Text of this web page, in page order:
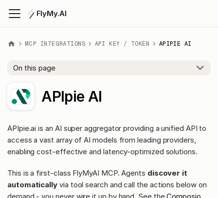
FlyMy.AI
MCP INTEGRATIONS API KEY / TOKEN APIPIE AI
On this page
APIpie AI
APIpie.ai is an AI super aggregator providing a unified API to
access a vast array of AI models from leading providers,
enabling cost-effective and latency-optimized solutions.
This is a first-class FlyMyAI MCP. Agents discover it
automatically via tool search and call the actions below on